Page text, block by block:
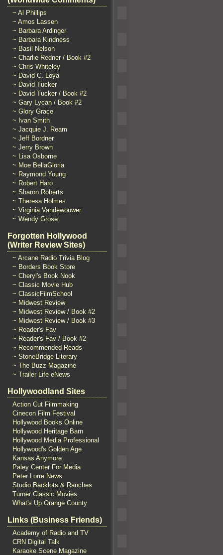
~ Al Phillips
~ Amos Lassen
~ Barbara Ardinger
~ Barbara Kindness
~ Basil Nelson
~ Charlie Redner / Book #2
~ Chris Whiteley
~ David C. Loya
~ David Tucker
~ David Tucker / Book #2
~ Gary Lycan / Book #2
~ Glory Grace
~ Ivan Smith
~ Jacquie J. Ream
~ Jeff Bordner
~ Jerry Brown
~ Lisa Osborne
~ Moe BellaGloria
~ Raymond Young
~ Robert Haro
~ Sharon Roberts
~ Theresa Holmes
~ Virginia Vandewouwer
~ Wendy Grose
Forgotten Hollywood
(Writer Review Sites)
~ Arcane Radio Trivia Blog
~ Borders Book Store
~ Cheryl's Book Nook
~ Classic Movie Hub
~ ClassicFilmSchool
~ Midwest Review
~ Midwest Review / Book #2
~ Midwest Review / Book #3
~ Reader's Fav
~ Reader's Fav / Book #2
~ Recommended Reads
~ StoneBridge Literary
~ The Buzz Magazine
~ Trailer Life eNews
Hollywoodland Sites
Action Cut Filmmaking
Cinecon Film Festival
Hollywood Books Online
Hollywood Heritage Barn
Hollywood Media Professional
Hollywood's Golden Age
Kansas Anymore
Paley Center For Media
Peter Lorre News
Studio Backlots & Ranches
Turner Classic Movies
What's Up Orange County
Links (Business Friends)
Academy of Radio and TV
CRN Digital Talk
Karaoke Scene Magazine